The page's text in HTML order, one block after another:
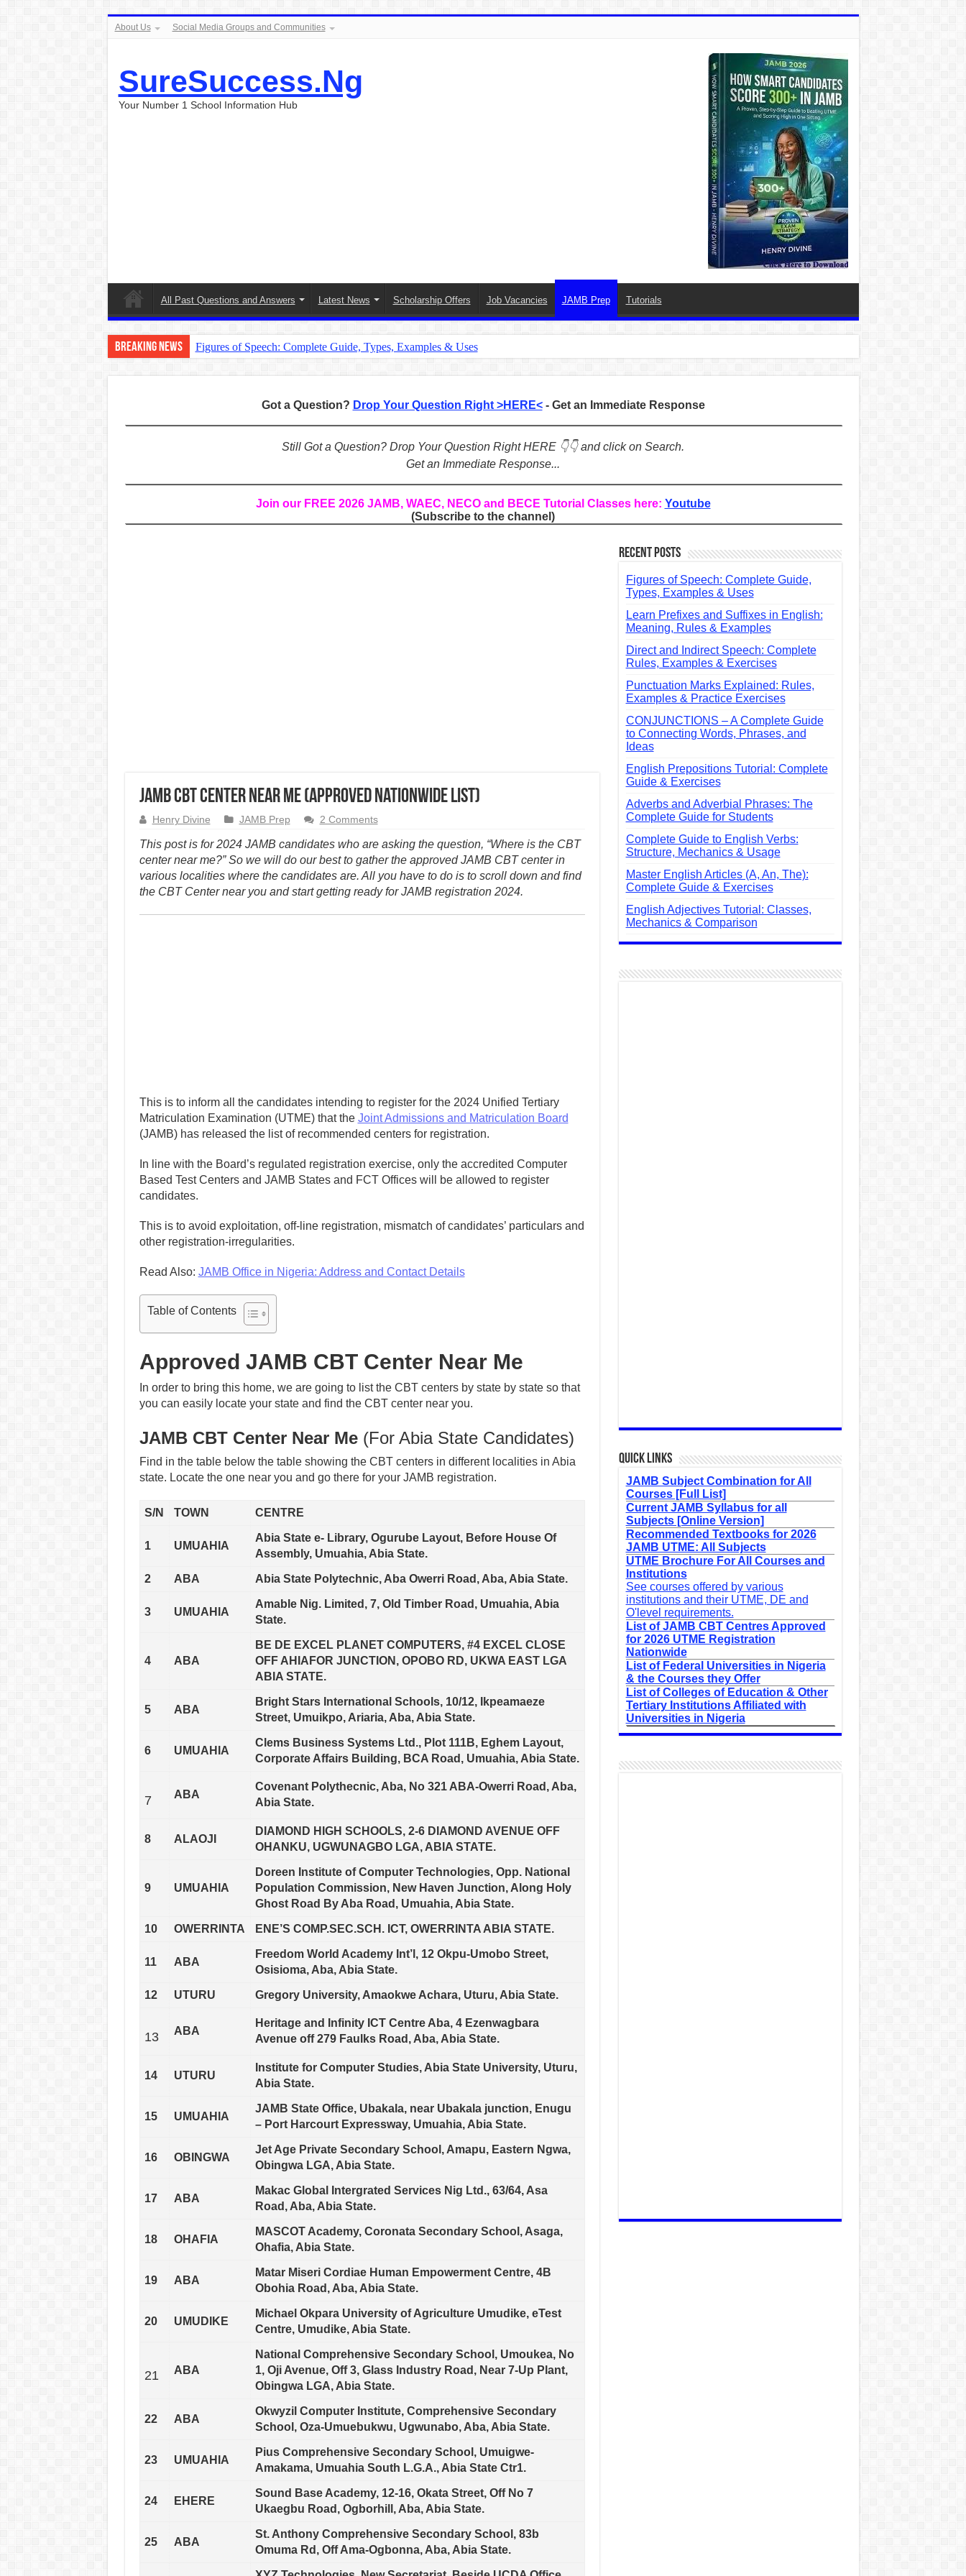
About Us Social Media Groups and Communities
SureSuccess.Ng
Your Number 1 School Information Hub
All Past Questions and Answers Latest News Scholarship Offers Job Vacancies JAMB Prep Tutorials
Breaking News
Figures of Speech: Complete Guide, Types, Examples & Uses
CONJUNCTIONS – A Complete Guide to Connecting Words, Phrases, and Ideas
English Prepositions Tutorial: Complete Guide & Exercises
Complete Guide to English Verbs: Structure, Mechanics & Usage
Got a Question? Drop Your Question Right >HERE<- Get an Immediate Response
Still Got a Question? Drop Your Question Right HERE 👇👇 and click on Search.
Get an Immediate Response...
Join our FREE 2026 JAMB, WAEC, NECO and BECE Tutorial Classes here: Youtube
(Subscribe to the channel)
JAMB CBT Center Near Me (Approved Nationwide List)
Henry Divine JAMB Prep 2 Comments
This post is for 2024 JAMB candidates who are asking the question, “Where is the CBT
center near me?” So we will do our best to gather the approved JAMB CBT center in
various localities where the candidates are. All you have to do is to scroll down and find
the CBT Center near you and start getting ready for JAMB registration 2024.
This is to inform all the candidates intending to register for the 2024 Unified Tertiary
Matriculation Examination (UTME) that the Joint Admissions and Matriculation Board
(JAMB) has released the list of recommended centers for registration.
In line with the Board’s regulated registration exercise, only the accredited Computer
Based Test Centers and JAMB States and FCT Offices will be allowed to register
candidates.
This is to avoid exploitation, off-line registration, mismatch of candidates’ particulars and
other registration-irregularities.
Read Also: JAMB Office in Nigeria: Address and Contact Details
Table of Contents
Approved JAMB CBT Center Near Me
In order to bring this home, we are going to list the CBT centers by state by state so that
you can easily locate your state and find the CBT center near you.
JAMB CBT Center Near Me(For Abia State Candidates)
Find in the table below the table showing the CBT centers in different localities in Abia
state. Locate the one near you and go there for your JAMB registration.
S/N TOWN CENTRE
1 UMUAHIA
Abia State e- Library, Ogurube Layout, Before House Of
Assembly, Umuahia, Abia State.
2 ABA Abia State Polytechnic, Aba Owerri Road, Aba, Abia State.
3 UMUAHIA
Amable Nig. Limited, 7, Old Timber Road, Umuahia, Abia
State.
4 ABA
BE DE EXCEL PLANET COMPUTERS, #4 EXCEL CLOSE
OFF AHIAFOR JUNCTION, OPOBO RD, UKWA EAST LGA
ABIA STATE.
5 ABA
Bright Stars International Schools, 10/12, Ikpeamaeze
Street, Umuikpo, Ariaria, Aba, Abia State.
6 UMUAHIA
Clems Business Systems Ltd., Plot 111B, Eghem Layout,
Corporate Affairs Building, BCA Road, Umuahia, Abia State.
7 ABA
Covenant Polythecnic, Aba, No 321 ABA-Owerri Road, Aba,
Abia State.
8 ALAOJI
DIAMOND HIGH SCHOOLS, 2-6 DIAMOND AVENUE OFF
OHANKU, UGWUNAGBO LGA, ABIA STATE.
9 UMUAHIA
Doreen Institute of Computer Technologies, Opp. National
Population Commission, New Haven Junction, Along Holy
Ghost Road By Aba Road, Umuahia, Abia State.
10 OWERRINTA ENE’S COMP.SEC.SCH. ICT, OWERRINTA ABIA STATE.
11 ABA
Freedom World Academy Int’l, 12 Okpu-Umobo Street,
Osisioma, Aba, Abia State.
12 UTURU Gregory University, Amaokwe Achara, Uturu, Abia State.
13 ABA
Heritage and Infinity ICT Centre Aba, 4 Ezenwagbara
Avenue off 279 Faulks Road, Aba, Abia State.
14 UTURU
Institute for Computer Studies, Abia State University, Uturu,
Abia State.
15 UMUAHIA
JAMB State Office, Ubakala, near Ubakala junction, Enugu
– Port Harcourt Expressway, Umuahia, Abia State.
16 OBINGWA
Jet Age Private Secondary School, Amapu, Eastern Ngwa,
Obingwa LGA, Abia State.
17 ABA
Makac Global Intergrated Services Nig Ltd., 63/64, Asa
Road, Aba, Abia State.
18 OHAFIA
MASCOT Academy, Coronata Secondary School, Asaga,
Ohafia, Abia State.
19 ABA
Matar Miseri Cordiae Human Empowerment Centre, 4B
Obohia Road, Aba, Abia State.
20 UMUDIKE
Michael Okpara University of Agriculture Umudike, eTest
Centre, Umudike, Abia State.
21 ABA
National Comprehensive Secondary School, Umoukea, No
1, Oji Avenue, Off 3, Glass Industry Road, Near 7-Up Plant,
Obingwa LGA, Abia State.
22 ABA
Okwyzil Computer Institute, Comprehensive Secondary
School, Oza-Umuebukwu, Ugwunabo, Aba, Abia State.
23 UMUAHIA
Pius Comprehensive Secondary School, Umuigwe-
Amakama, Umuahia South L.G.A., Abia State Ctr1.
24 EHERE
Sound Base Academy, 12-16, Okata Street, Off No 7
Ukaegbu Road, Ogborhill, Aba, Abia State.
25 ABA
St. Anthony Comprehensive Secondary School, 83b
Omuma Rd, Off Ama-Ogbonna, Aba, Abia State.
Recent Posts
Figures of Speech: Complete Guide,
Types, Examples & Uses
Learn Prefixes and Suffixes in English:
Meaning, Rules & Examples
Direct and Indirect Speech: Complete
Rules, Examples & Exercises
Punctuation Marks Explained: Rules,
Examples & Practice Exercises
CONJUNCTIONS – A Complete Guide
to Connecting Words, Phrases, and
Ideas
English Prepositions Tutorial: Complete
Guide & Exercises
Adverbs and Adverbial Phrases: The
Complete Guide for Students
Complete Guide to English Verbs:
Structure, Mechanics & Usage
Master English Articles (A, An, The):
Complete Guide & Exercises
English Adjectives Tutorial: Classes,
Mechanics & Comparison
Quick Links
JAMB Subject Combination for All
Courses [Full List]
Current JAMB Syllabus for all
Subjects [Online Version]
Recommended Textbooks for 2026
JAMB UTME: All Subjects
UTME Brochure For All Courses and
Institutions
See courses offered by various
institutions and their UTME, DE and
O'level requirements.
List of JAMB CBT Centres Approved
for 2026 UTME Registration
Nationwide
List of Federal Universities in Nigeria
& the Courses they Offer
List of Colleges of Education & Other
Tertiary Institutions Affiliated with
Universities in Nigeria